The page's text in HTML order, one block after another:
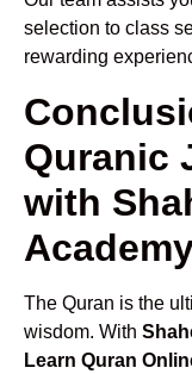
selection to class
rewarding
Quranic
with
The Quran is the
wisdom. With
Learn Quran